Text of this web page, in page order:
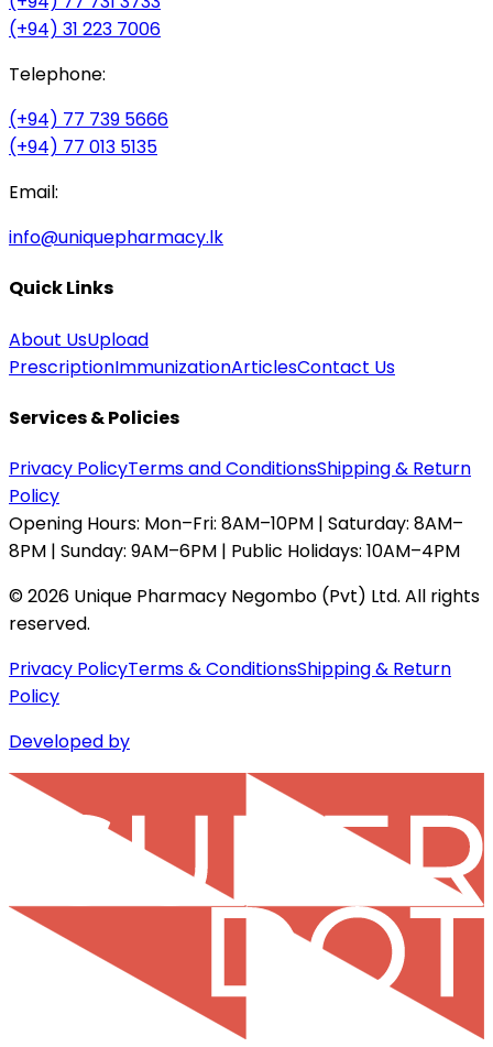
(+94) 31 223 7006
Telephone:
(+94) 77 739 5666
(+94) 77 013 5135
Email:
info@uniquepharmacy.lk
Quick Links
About UsUpload
PrescriptionImmunizationArticlesContact Us
Services & Policies
Privacy PolicyTerms and ConditionsShipping & Return
Policy
Opening Hours: Mon–Fri: 8AM–10PM | Saturday: 8AM–
8PM | Sunday: 9AM–6PM | Public Holidays: 10AM–4PM
©2026 Unique Pharmacy Negombo (Pvt) Ltd. All rights
reserved.
Privacy PolicyTerms & ConditionsShipping & Return
Policy
Developed by